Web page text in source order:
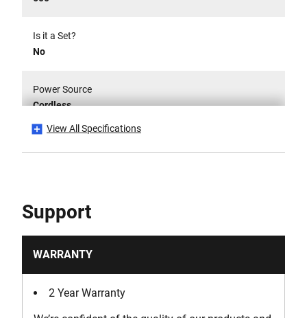
Is it a Set?
No
Power Source
Cordless
9 min
Voltage [V]
View All Specifications
Support
WARRANTY
2 Year Warranty